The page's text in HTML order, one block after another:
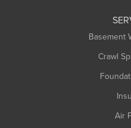
Basement
Crawl
Air